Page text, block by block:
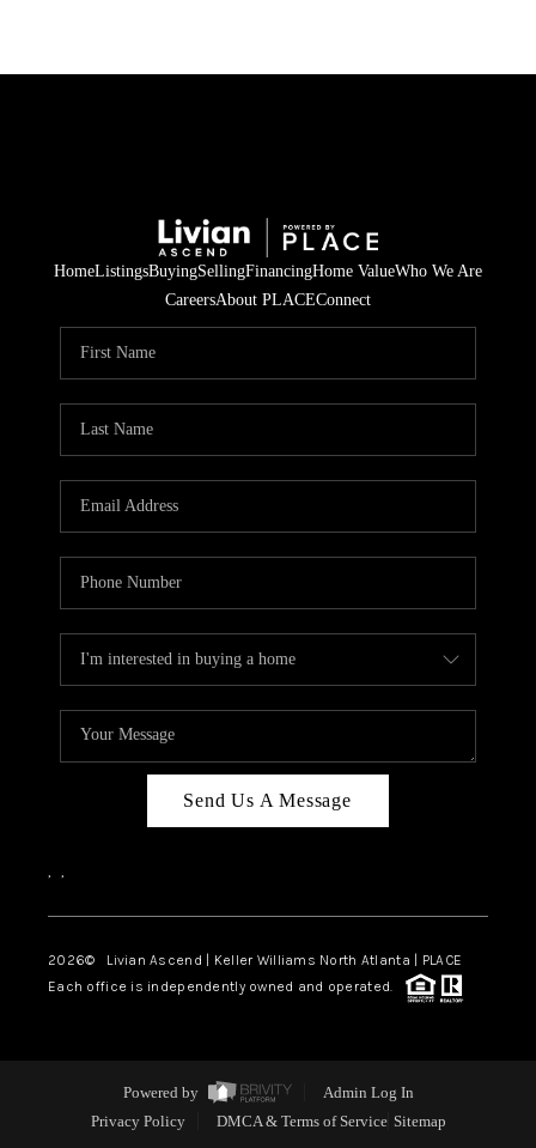
HomeListingsBuyingSellingFinancingHome ValueWho We Are
CareersAbout PLACEConnect
Send Us A Message
, ,
2026© Livian Ascend | Keller Williams North Atlanta | PLACE
Each office is independently owned and operated.
Powered by
Admin Log In
Privacy Policy
DMCA & Terms of Service Sitemap